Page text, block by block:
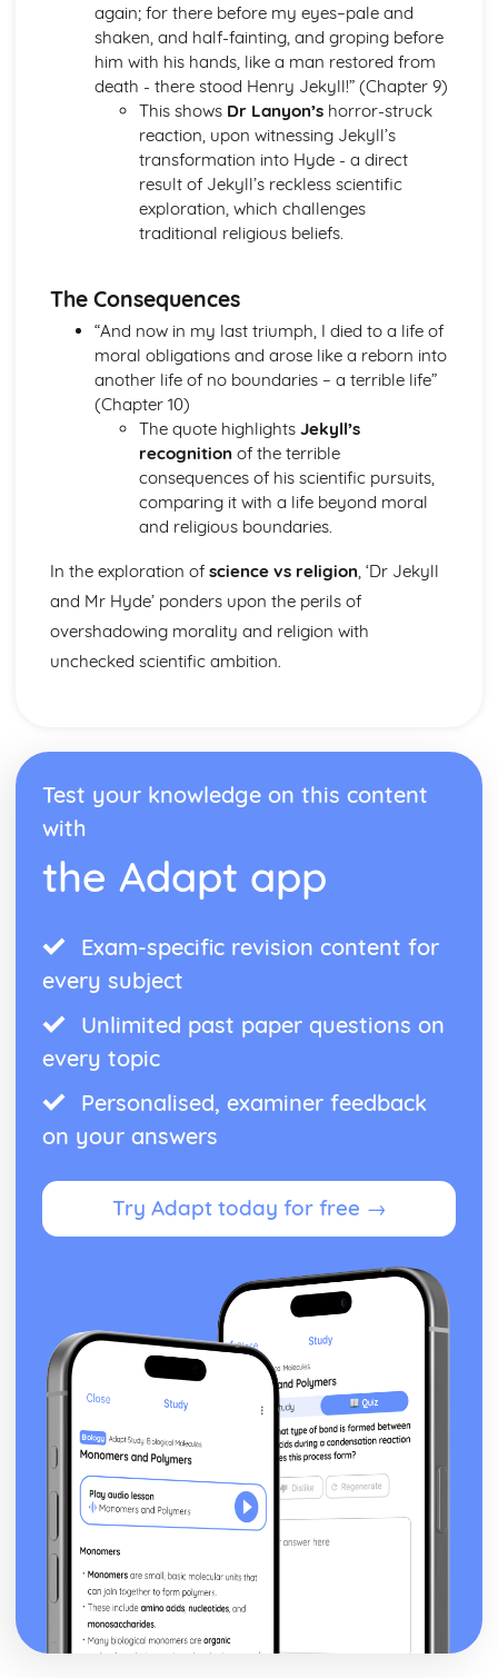
A Streetcar Named Desire: Character & Key Quotes: Mitch
A Streetcar Named Desire: Character & Key Quotes: Stella
A Streetcar Named Desire: Character & Key Quotes:
A Streetcar Named Desire: Character & Key Quotes:
A Streetcar Named Desire: Key Quotes Scene 11
A Streetcar Named Desire: Scene 11
A Streetcar Named Desire: Key Quotes Scenes 9-10
A Streetcar Named Desire: Scene 10
A Streetcar Named Desire: Key Quotes Scenes 7-8
A Streetcar Named Desire: Scene 8
A Streetcar Named Desire: Scene 7
A Streetcar Named Desire: Key Quotes Scenes 5-6
A Streetcar Named Desire: Scene 6
A Streetcar Named Desire: Scene 5
A Streetcar Named Desire: Key Quotes Scenes 3-4
A Streetcar Named Desire: Scene 4
A Streetcar Named Desire: Scene 3
A Streetcar Named Desire: Key Quotes Scenes 1-2
A Streetcar Named Desire: Scene 2
A Streetcar Named Desire: Scene 1
Critical Essay: Lord of the Flies, William Golding
Historical Context
Language
Structure
Theme: Evil
Character: Roger
Character: Simon
Character: Piggy
Character: Jack
Character: Ralph
Plot: Killing
Plot: Dividing
Plot: Hunting
Plot: Arriving
Critical Essay: Macbeth, William Shakespeare
Language
Structure
Theme: Appearance and Beauty
Theme: The Supernatural
Theme: Ambition and Power
Character: Lady Macbeth
Character: Macbeth
Act Five
Act Four
Act Two
Act One
Critical Essay: The Great Gatsby, F. Scott Fitzgerald
Historical Context: Organised Crime
Historical Context: Prohibition
Historical Context: Social Class
Historical Context: Economic Extremes
Historical Context: First World War
Historical Context: F. Scott Fitzgerald
again; for there before my eyes–pale and
shaken, and half-fainting, and groping before
him with his hands, like a man restored from
death - there stood Henry Jekyll!” (Chapter 9)
This shows Dr Lanyon’shorror-struck
reaction, upon witnessing Jekyll’s
transformation into Hyde - a direct
result of Jekyll’s reckless scientific
exploration, which challenges
traditional religious beliefs.
The Consequences
“And now in my last triumph, I died to a life of
moral obligations and arose like a reborn into
another life of no boundaries – a terrible life”
(Chapter 10)
The quote highlights Jekyll’s
recognition of the terrible
consequences of his scientific pursuits,
comparing it with a life beyond moral
and religious boundaries.
In the exploration of science vs religion, ‘Dr Jekyll
and Mr Hyde’ ponders upon the perils of
overshadowing morality and religion with
unchecked scientific ambition.
Test your knowledge on this content
with
the Adapt app
Exam-specific revision content for
every subject
Unlimited past paper questions on
every topic
Personalised, examiner feedback
on your answers
Try Adapt today for free →